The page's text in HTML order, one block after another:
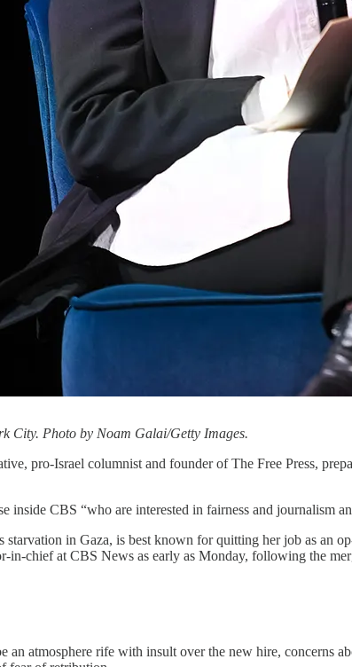
City. Photo by Noam Galai/Getty Images.
pro-Israel columnist and founder of The Free Press,
inside CBS “who are interested in fairness and journalism
starvation in Gaza, is best known for quitting her job as an
in-chief at CBS News as early as Monday, following the
atmosphere rife with insult over the new hire, concerns